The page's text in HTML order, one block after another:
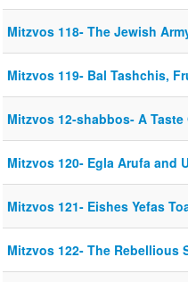
Mitzvos 118- The Jewish
Mitzvos 119- Bal Tashchis,
Mitzvos 12-shabbos- A Taste
Mitzvos 120- Egla Arufa and
Mitzvos 121- Eishes Yefas
Mitzvos 122- The Rebellious